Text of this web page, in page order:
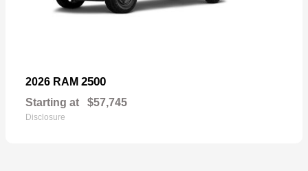
2026 RAM 2500
Starting at $57,745
Disclosure